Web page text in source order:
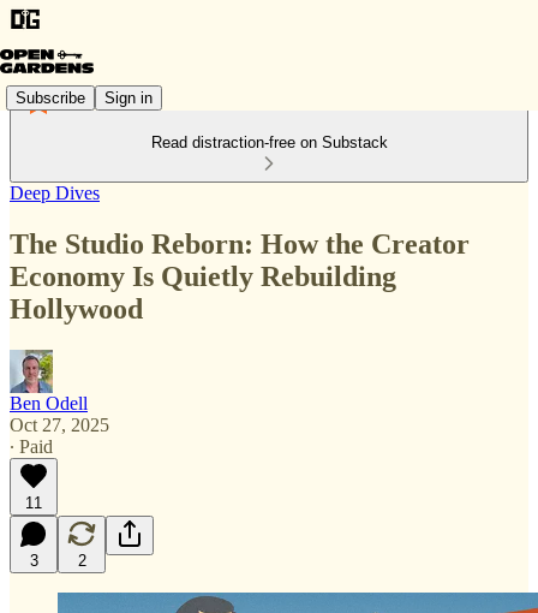
Subscribe Sign in
Read distraction-free on Substack
Deep Dives
The Studio Reborn: How the Creator
Economy Is Quietly Rebuilding
Hollywood
Ben Odell
Oct 27, 2025
∙ Paid
11
3 2